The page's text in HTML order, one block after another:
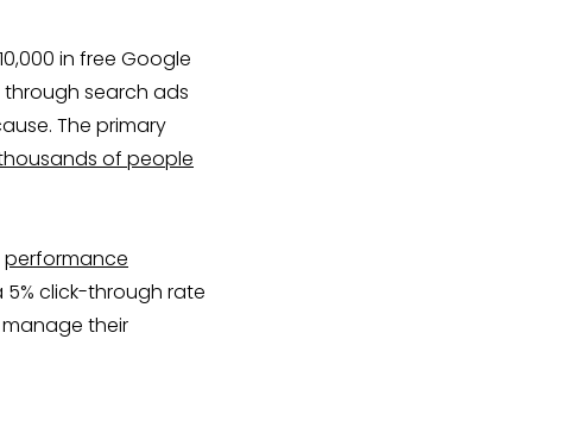
in free Google
search ads
The primary
of people
performance
click-through rate
their